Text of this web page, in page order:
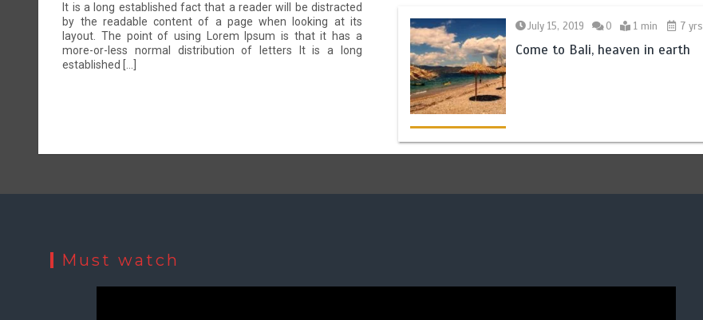
It is a long established fact that a reader will be distracted
by the readable content of a page when looking at its
layout. The point of using Lorem Ipsum is that it has a
more-or-less normal distribution of letters It is a long
established […]
July 15, 2019 0 1 min 7 yrs
Come to Bali, heaven in earth
Must watch